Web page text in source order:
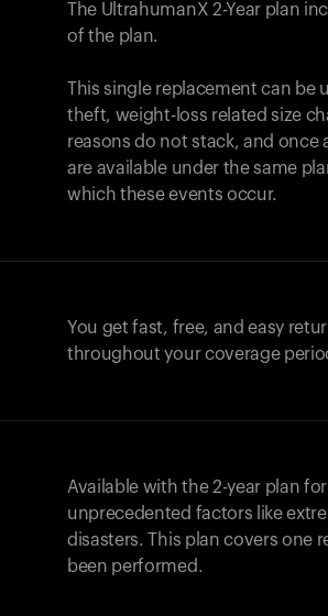
The UltrahumanX 2-Year plan
of the plan.
This single replacement can be
theft, weight-loss related size
reasons do not stack, and once
are available under the same
which these events occur.
You get fast, free, and easy
throughout your coverage
Available with the 2-year plan
unprecedented factors like
disasters. This plan covers one
been performed.